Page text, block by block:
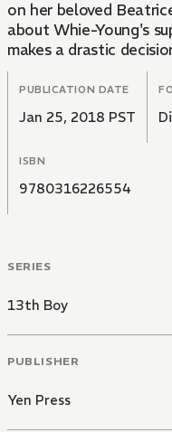
on her beloved
about Whie-Young's
makes a drastic
PUBLICATION DATE
Jan 25, 2018 PST
ISBN
9780316226554
SERIES
13th Boy
PUBLISHER
Yen Press